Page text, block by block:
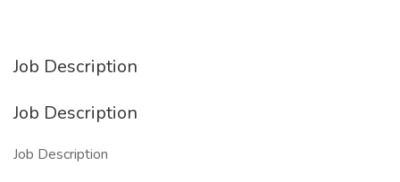
Job Description
Job Description
Job Description